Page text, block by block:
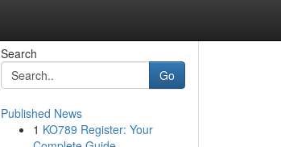
Search
Go
Published News
1 KO789 Register: Your